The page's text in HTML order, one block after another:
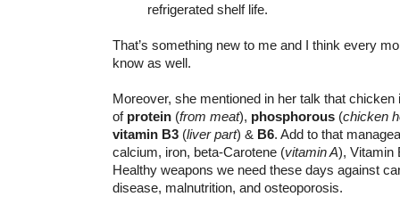
refrigerated shelf life.
That’s something new to me and I think every
know as well.
Moreover, she mentioned in her talk that
of protein (from meat), phosphorous (chicken
vitamin B3 (liver part) & B6. Add to that
calcium, iron, beta-Carotene (vitamin A), Vitamin
Healthy weapons we need these days against
disease, malnutrition, and osteoporosis.